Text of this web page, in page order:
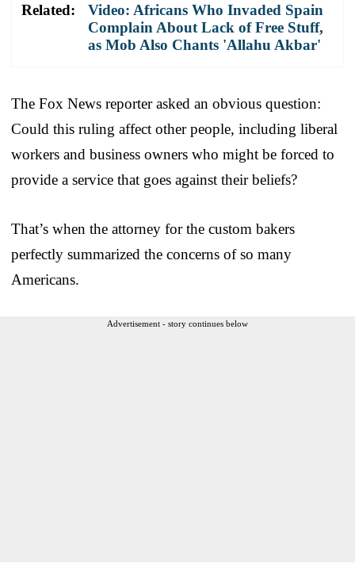
Related:
Video: Africans Who Invaded Spain
Complain About Lack of Free Stuff,
as Mob Also Chants 'Allahu Akbar'
The Fox News reporter asked an obvious question:
Could this ruling affect other people, including liberal
workers and business owners who might be forced to
provide a service that goes against their beliefs?
That’s when the attorney for the custom bakers
perfectly summarized the concerns of so many
Americans.
Advertisement - story continues below